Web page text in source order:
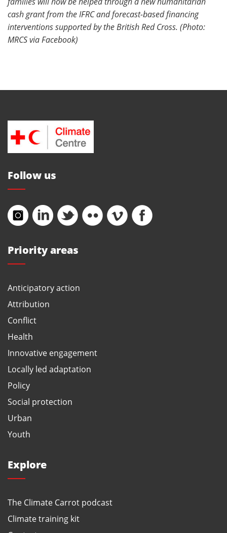
cash grant from the IFRC and forecast-based financing
interventions supported by the British Red Cross. (Photo:
MRCS via Facebook)
Priority areas
Anticipatory action
Attribution
Conflict
Health
Innovative engagement
Locally led adaptation
Policy
Social protection
Urban
Youth
Explore
The Climate Carrot podcast
Climate training kit
Follow us